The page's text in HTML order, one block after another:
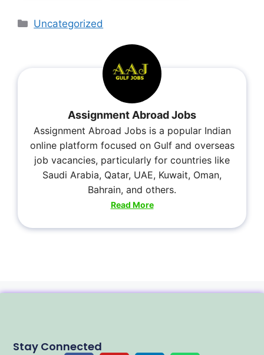
Uncategorized
Assignment Abroad Jobs
Assignment Abroad Jobs is a popular Indian
online platform focused on Gulf and overseas
job vacancies, particularly for countries like
Saudi Arabia, Qatar, UAE, Kuwait, Oman,
Bahrain, and others.
Read More
Stay Connected